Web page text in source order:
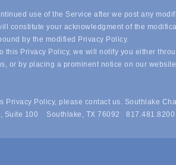
use of the Service after we post any
constitute your acknowledgment of the
by the modified Privacy Policy.
this Privacy Policy, we will notify you either
or by placing a prominent notice on our
Privacy Policy, please contact us. Southlake
Suite 100 Southlake, TX 76092 817.481.8200